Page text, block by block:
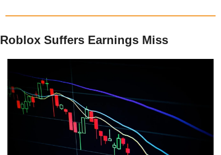
Roblox Suffers Earnings Miss